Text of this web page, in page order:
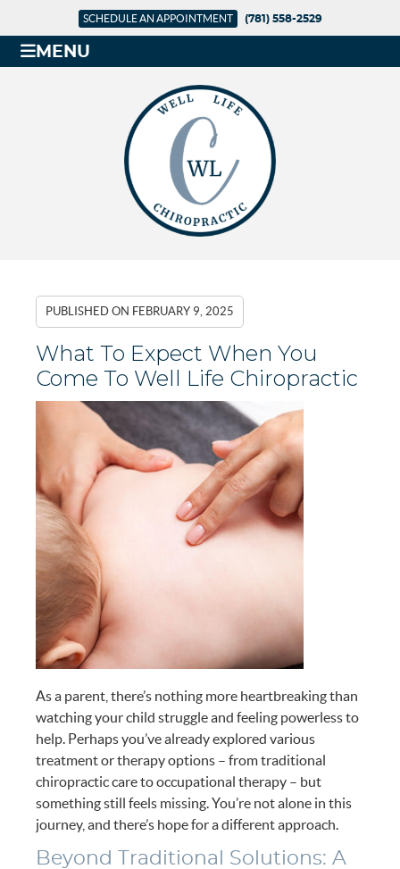
SCHEDULE AN APPOINTMENT (781) 558-2529
MENU
PUBLISHED ON FEBRUARY 9, 2025
What To Expect When You
Come To Well Life Chiropractic
As a parent, there’s nothing more heartbreaking than
watching your child struggle and feeling powerless to
help. Perhaps you’ve already explored various
treatment or therapy options – from traditional
chiropractic care to occupational therapy – but
something still feels missing. You’re not alone in this
journey, and there’s hope for a different approach.
Beyond Traditional Solutions: A